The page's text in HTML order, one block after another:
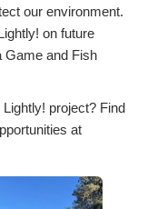
our environment.
on future
Game and Fish
project? Find
at